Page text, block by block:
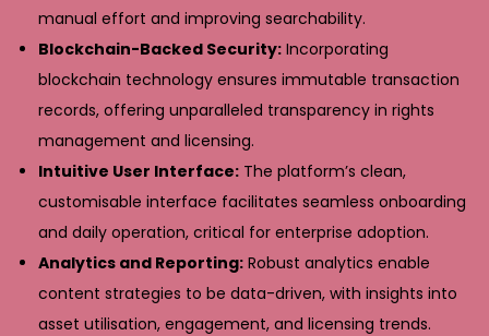
manual effort and improving searchability.
Blockchain-Backed Security: Incorporating
blockchain technology ensures immutable transaction
records, offering unparalleled transparency in rights
management and licensing.
Intuitive User Interface: The platform’s clean,
customisable interface facilitates seamless onboarding
and daily operation, critical for enterprise adoption.
Analytics and Reporting: Robust analytics enable
content strategies to be data-driven, with insights into
asset utilisation, engagement, and licensing trends.